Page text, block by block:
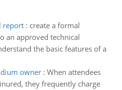
report: create a formal
an approved technical
the basic features of a
owner: When attendees
they frequently charge